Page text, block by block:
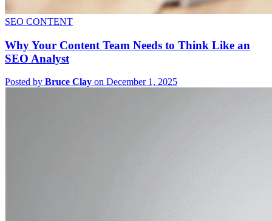
SEO CONTENT
Why Your Content Team Needs to Think Like an
SEO Analyst
Posted by Bruce Clay on December 1, 2025